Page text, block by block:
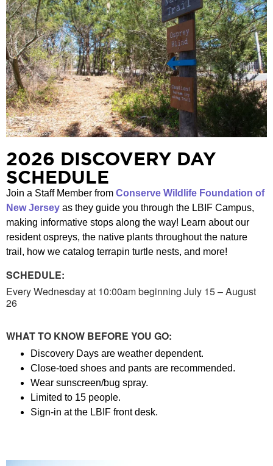
2026 DISCOVERY DAY
SCHEDULE
Join a Staff Member from Conserve Wildlife Foundation of
New Jersey as they guide you through the LBIF Campus,
making informative stops along the way! Learn about our
resident ospreys, the native plants throughout the nature
trail, how we catalog terrapin turtle nests, and more!
SCHEDULE:
Every Wednesday at 10:00am beginning July 15 – August
26
WHAT TO KNOW BEFORE YOU GO:
Discovery Days are weather dependent.
Close-toed shoes and pants are recommended.
Wear sunscreen/bug spray.
Limited to 15 people.
Sign-in at the LBIF front desk.